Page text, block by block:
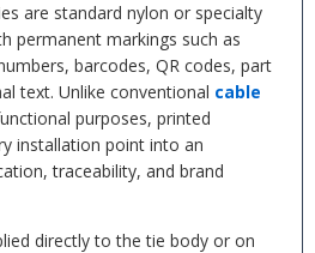
are standard nylon or specialty
permanent markings such as
barcodes, QR codes, part
text. Unlike conventional cable
purposes, printed
installation point into an
traceability, and brand
directly to the tie body or on